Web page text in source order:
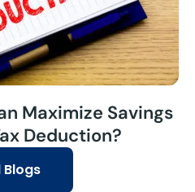
Maximize Savings
Deduction?
Blogs